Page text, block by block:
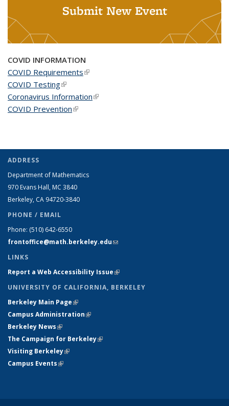
Submit New Event
COVID INFORMATION
COVID Requirements(link is external)
COVID Testing(link is external)
Coronavirus Information(link is external)
COVID Prevention(link is external)
ADDRESS
Department of Mathematics
970 Evans Hall, MC 3840
Berkeley, CA 94720-3840
PHONE / EMAIL
Phone: (510) 642-6550
frontoffice@math.berkeley.edu(link sends e-mail)
LINKS
Report a Web Accessibility Issue(link is external)
UNIVERSITY OF CALIFORNIA, BERKELEY
Berkeley Main Page(link is external)
Campus Administration(link is external)
Berkeley News(link is external)
The Campaign for Berkeley(link is external)
Visiting Berkeley(link is external)
Campus Events(link is external)